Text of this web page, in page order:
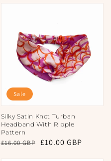
Silky Satin Knot Turban
Headband With Ripple
Pattern
Regular
£16.00 GBP
Sale
£10.00 GBP
Sale